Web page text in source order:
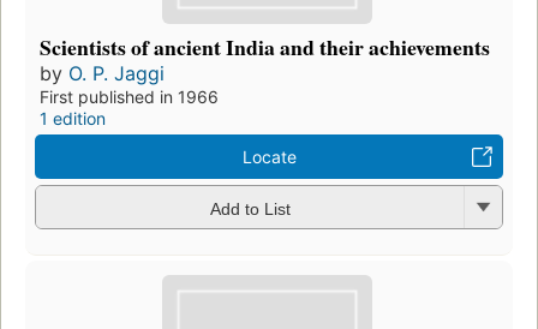
Scientists of ancient India and their achievements
by O. P. Jaggi
First published in 1966
1 edition
Locate
Add to List